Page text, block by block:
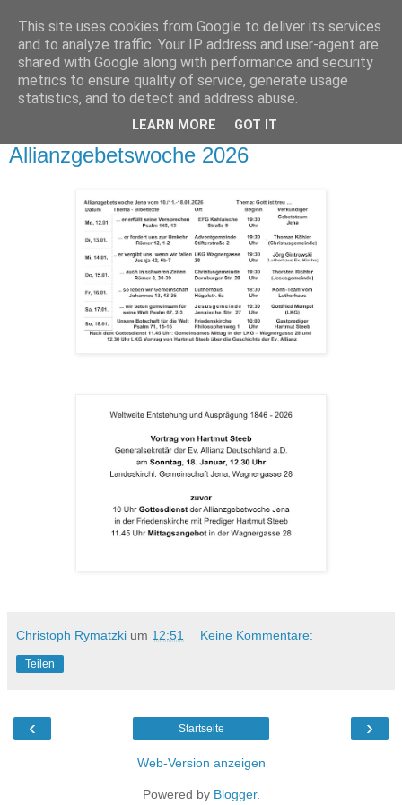
Allianzgebetswoche 2026
Christoph Rymatzki um 12:51 Keine Kommentare:
Teilen
‹ ›
Startseite
Web-Version anzeigen
Powered by Blogger.
This site uses cookies from Google to deliver its services
and to analyze traffic. Your IP address and user-agent are
shared with Google along with performance and security
metrics to ensure quality of service, generate usage
statistics, and to detect and address abuse.
LEARN MORE GOT IT